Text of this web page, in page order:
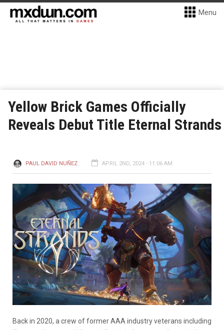
Menu
Yellow Brick Games Officially
Reveals Debut Title Eternal Strands
PAUL DAVID NUÑEZ APRIL 2ND, 2024 - 11:06 AM
Back in 2020, a crew of former AAA industry veterans including